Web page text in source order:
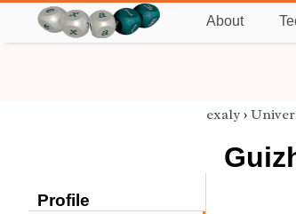
About
Profile
exaly ›